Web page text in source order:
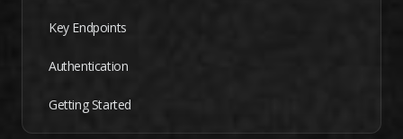
Key Endpoints
Authentication
Getting Started